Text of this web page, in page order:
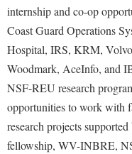
internship and co-op
Coast Guard Operations
Hospital, IRS, KRM,
Woodmark, AceInfo, and
NSF-REU research
opportunities to work with
research projects
fellowship, WV-INBRE,